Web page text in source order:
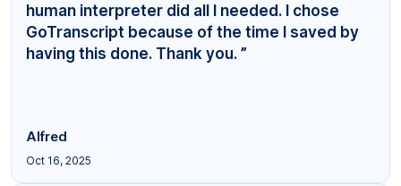
human interpreter did all I needed. I chose
GoTranscript because of the time I saved by
having this done. Thank you. ”
Alfred
Oct 16, 2025